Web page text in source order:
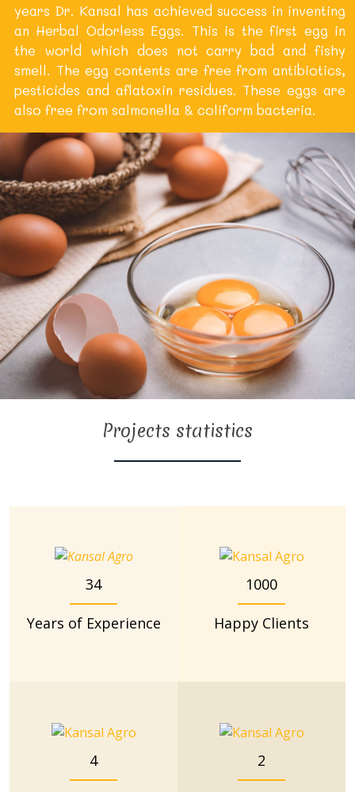
years Dr. Kansal has achieved success in inventing
an Herbal Odorless Eggs. This is the first egg in
the world which does not carry bad and fishy
smell. The egg contents are free from antibiotics,
pesticides and aflatoxin residues. These eggs are
also free from salmonella & coliform bacteria.
Projects statistics
34
Years of Experience
1000
Happy Clients
4 2